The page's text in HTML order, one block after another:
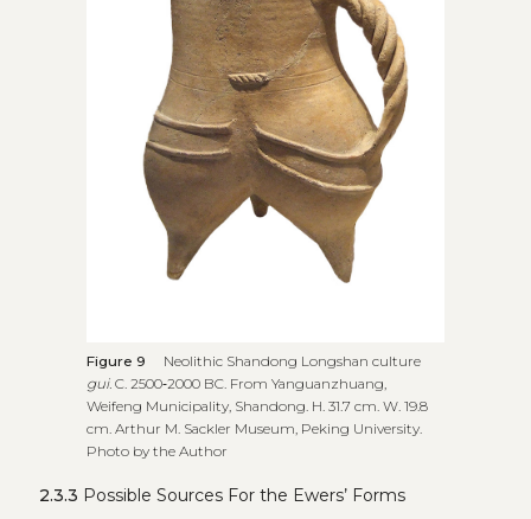
Figure 9
Neolithic Shandong Longshan culture
gui. C. 2500‑2000 BC. From Yanguanzhuang,
Weifeng Municipality, Shandong. H. 31.7 cm. W. 19.8
cm. Arthur M. Sackler Museum, Peking University.
Photo by the Author
2.3.3 Possible Sources For the Ewers’ Forms